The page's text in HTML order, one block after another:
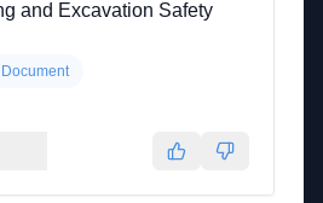
and Excavation Safety